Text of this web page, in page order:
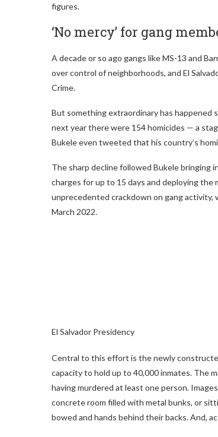
figures.
‘No mercy’ for gang
A decade or so ago gangs like MS-13 and
over control of neighborhoods, and El
Crime.
But something extraordinary has happened
next year there were 154 homicides — a
Bukele even tweeted that his country’s
The sharp decline followed Bukele bringing
charges for up to 15 days and deploying
unprecedented crackdown on gang
March 2022.
El Salvador Presidency
Central to this effort is the newly
capacity to hold up to 40,000 inmates. The
having murdered at least one person.
concrete room filled with metal bunks, or
bowed and hands behind their backs. And,